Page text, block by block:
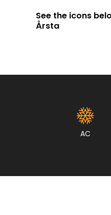
See the icons
Årsta
AC